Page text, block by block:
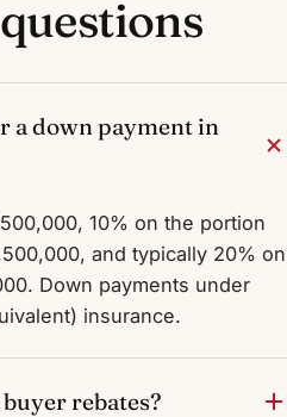
a down payment in
10% on the portion
and typically 20% on
Down payments under
insurance.
rebates?